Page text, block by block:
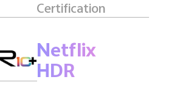
Certification
Netflix
HDR